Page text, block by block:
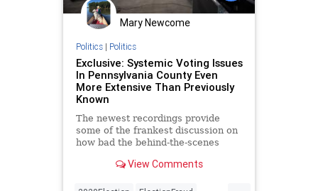
Mary Newcome
Politics| Politics
Exclusive: Systemic Voting Issues
In Pennsylvania County Even
More Extensive Than Previously
Known
The newest recordings provide
some of the frankest discussion on
how bad the behind-the-scenes
2020 election.View Comments